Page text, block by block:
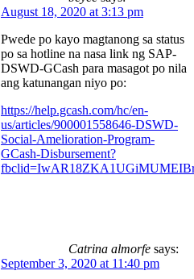
August 18, 2020 at 3:13 pm
Pwede po kayo magtanong sa status
po sa hotline na nasa link ng SAP-
DSWD-GCash para masagot po nila
ang katunangan niyo po:
https://help.gcash.com/hc/en-
us/articles/900001558646-DSWD-
Social-Amelioration-Program-
GCash-Disbursement?
Catrina almorfe says:
September 3, 2020 at 11:40 pm